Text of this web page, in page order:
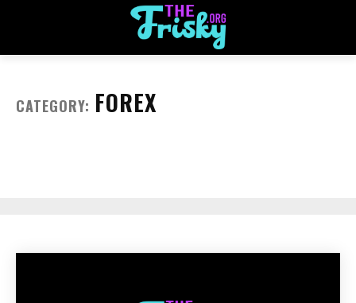
CATEGORY: FOREX